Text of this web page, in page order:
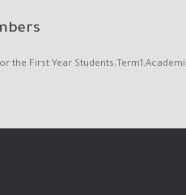
the First Year